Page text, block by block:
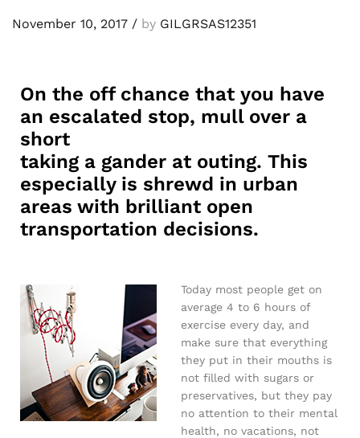
November 10, 2017 / by GILGRSAS12351
On the off chance that you have
an escalated stop, mull over a
short
taking a gander at outing. This
especially is shrewd in urban
areas with brilliant open
transportation decisions.
Today most people get on
average 4 to 6 hours of
exercise every day, and
make sure that everything
they put in their mouths is
not filled with sugars or
preservatives, but they pay
no attention to their mental
health, no vacations, not